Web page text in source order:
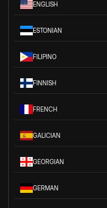
ENGLISH
ESTONIAN
FILIPINO
FINNISH
FRENCH
GALICIAN
GEORGIAN
GERMAN